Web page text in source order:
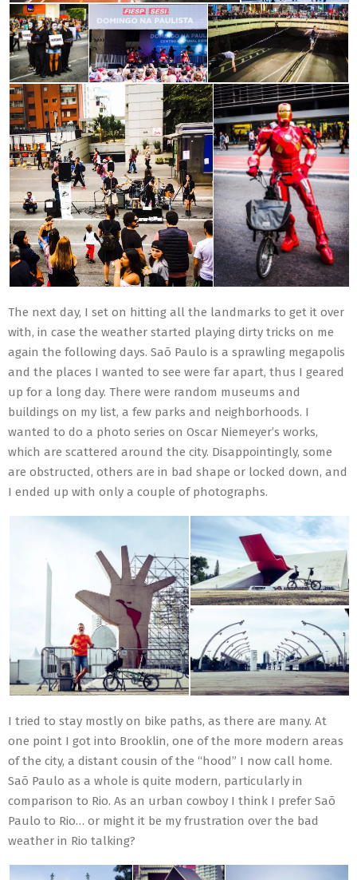
The next day, I set on hitting all the landmarks to get it over
with, in case the weather started playing dirty tricks on me
again the following days. Saõ Paulo is a sprawling megapolis
and the places I wanted to see were far apart, thus I geared
up for a long day. There were random museums and
buildings on my list, a few parks and neighborhoods. I
wanted to do a photo series on Oscar Niemeyer’s works,
which are scattered around the city. Disappointingly, some
are obstructed, others are in bad shape or locked down, and
I ended up with only a couple of photographs.
I tried to stay mostly on bike paths, as there are many. At
one point I got into Brooklin, one of the more modern areas
of the city, a distant cousin of the “hood” I now call home.
Saõ Paulo as a whole is quite modern, particularly in
comparison to Rio. As an urban cowboy I think I prefer Saõ
Paulo to Rio… or might it be my frustration over the bad
weather in Rio talking?